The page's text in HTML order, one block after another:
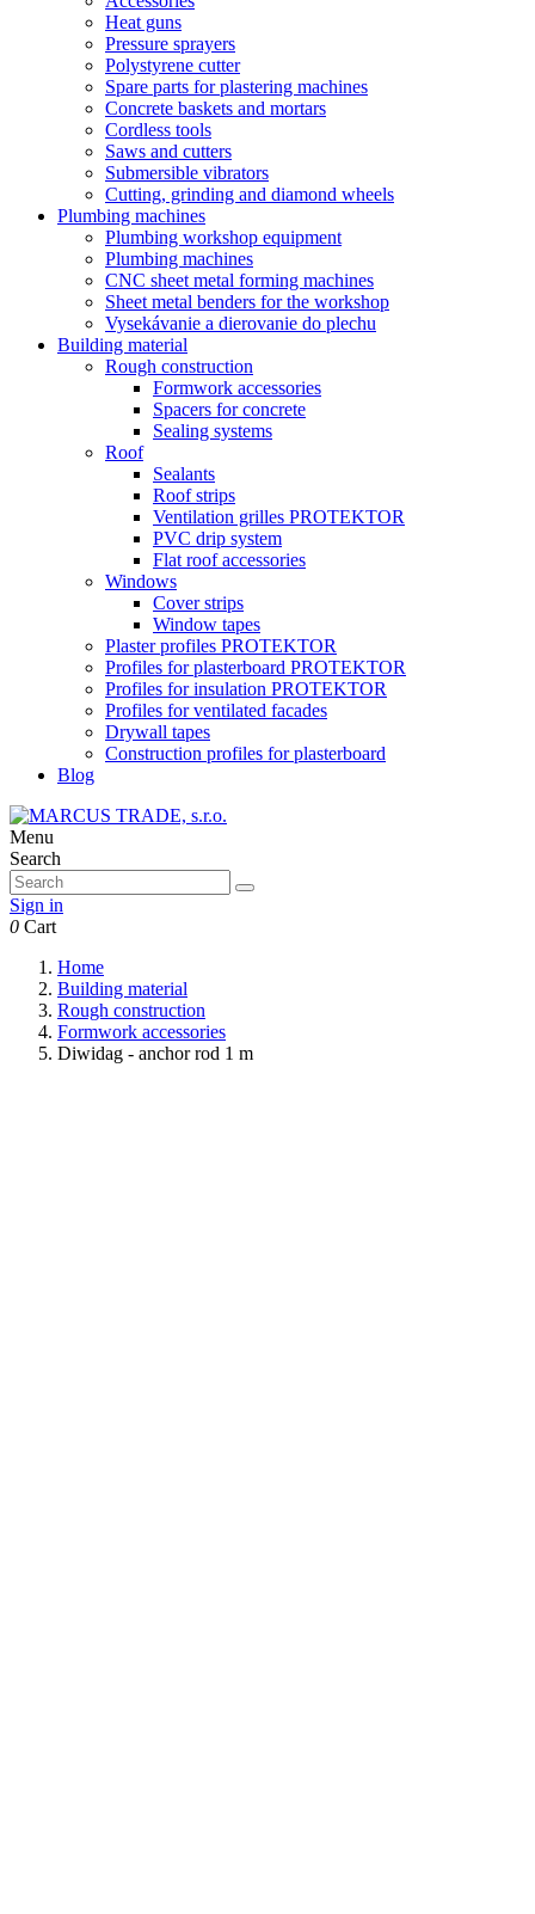
Heat guns
Pressure sprayers
Polystyrene cutter
Spare parts for plastering machines
Concrete baskets and mortars
Cordless tools
Saws and cutters
Submersible vibrators
Cutting, grinding and diamond wheels
Plumbing machines
Plumbing workshop equipment
Plumbing machines
CNC sheet metal forming machines
Sheet metal benders for the workshop
Vysekávanie a dierovanie do plechu
Building material
Rough construction
Formwork accessories
Spacers for concrete
Sealing systems
Roof
Sealants
Roof strips
Ventilation grilles PROTEKTOR
PVC drip system
Flat roof accessories
Windows
Cover strips
Window tapes
Plaster profiles PROTEKTOR
Profiles for plasterboard PROTEKTOR
Profiles for insulation PROTEKTOR
Profiles for ventilated facades
Drywall tapes
Construction profiles for plasterboard
Blog
Menu
Search
Sign in
0 Cart
Home
Building material
Rough construction
Formwork accessories
Diwidag - anchor rod 1 m